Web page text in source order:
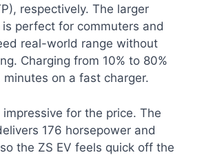
respectively. The larger
perfect for commuters and
real-world range without
Charging from 10% to 80%
on a fast charger.
for the price. The
176 horsepower and
the ZS EV feels quick off the